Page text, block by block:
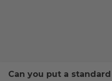
Can you put a